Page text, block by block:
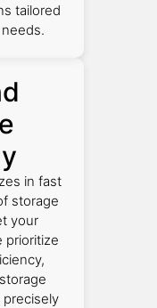
tailored
in fast
storage
your
prioritize
precisely